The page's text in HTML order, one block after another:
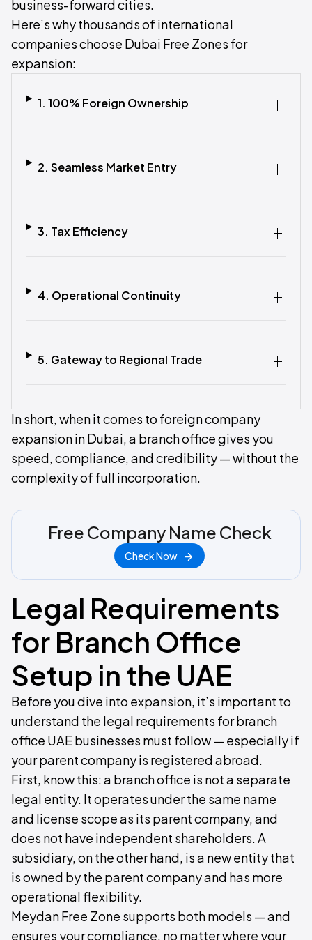
business-forward cities.
Here’s why thousands of international
companies choose Dubai Free Zones for
expansion:
1. 100% Foreign Ownership‍
2. Seamless Market Entry‍
3. Tax Efficiency‍
4. Operational Continuity
5. Gateway to Regional Trade‍
In short, when it comes to foreign company
expansion in Dubai, a branch office gives you
speed, compliance, and credibility — without the
complexity of full incorporation.
Free Company Name Check
Check Now
Legal Requirements
for Branch Office
Setup in the UAE
Before you dive into expansion, it’s important to
understand the legal requirements for branch
office UAE businesses must follow — especially if
your parent company is registered abroad.
First, know this: a branch office is not a separate
legal entity. It operates under the same name
and license scope as its parent company, and
does not have independent shareholders. A
subsidiary, on the other hand, is a new entity that
is owned by the parent company and has more
operational flexibility.
Meydan Free Zone supports both models — and
ensures your compliance, no matter where your